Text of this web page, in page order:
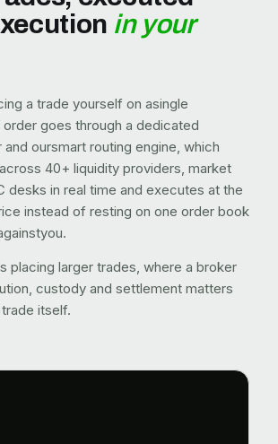
in your
a trade yourself on asingle
goes through a dedicated
and oursmart routing engine, which
40+ liquidity providers, market
desks in real time and executes at the
instead of resting on one order book
placing larger trades, where a broker
custody and settlement matters
itself.